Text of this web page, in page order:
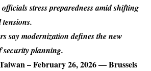
officials stress preparedness amid shifting
say modernization defines the new
security planning.
– February 26, 2026—Brussels